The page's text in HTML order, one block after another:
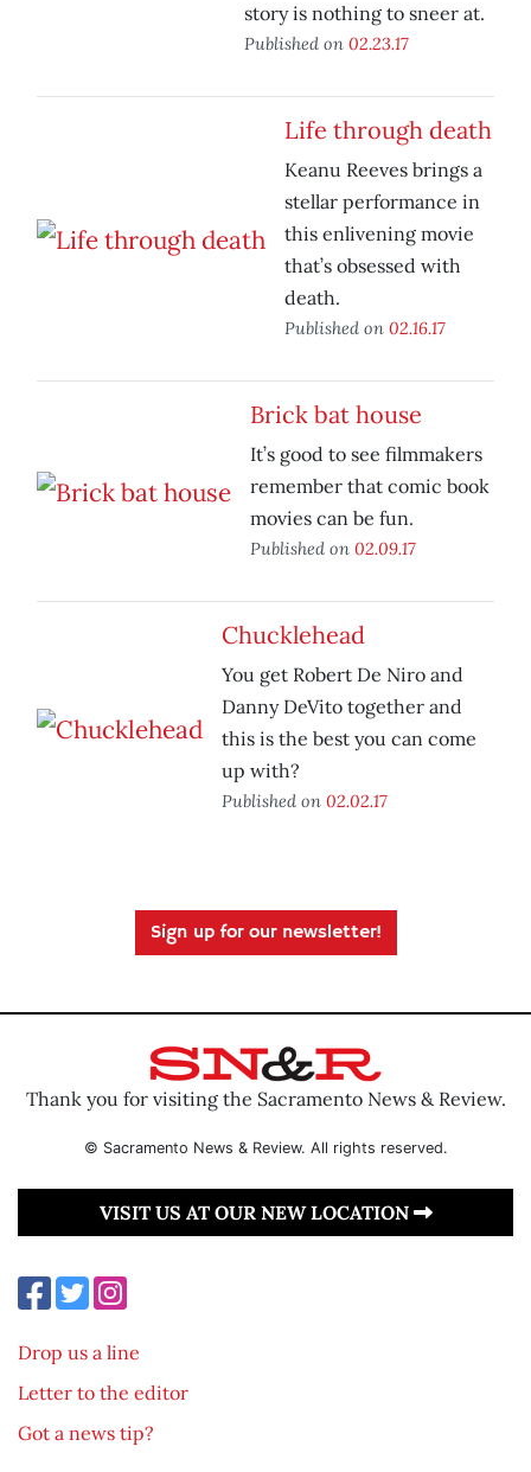
story is nothing to sneer at.
Published on 02.23.17
Life through death
Keanu Reeves brings a
stellar performance in
this enlivening movie
that’s obsessed with
death.
Published on 02.16.17
Brick bat house
It’s good to see filmmakers
remember that comic book
movies can be fun.
Published on 02.09.17
Chucklehead
You get Robert De Niro and
Danny DeVito together and
this is the best you can come
up with?
Published on 02.02.17
Sign up for our newsletter!
Thank you for visiting the Sacramento News & Review.
© Sacramento News & Review. All rights reserved.
VISIT US AT OUR NEW LOCATION
Drop us a line
Letter to the editor
Got a news tip?